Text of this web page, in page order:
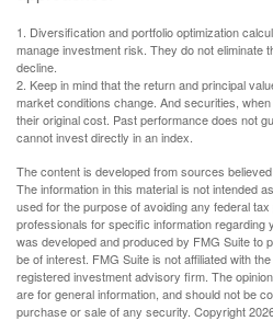
1. Diversification and portfolio optimization
manage investment risk. They do not eliminate
decline.
2. Keep in mind that the return and principal
market conditions change. And securities,
their original cost. Past performance does not
cannot invest directly in an index.
The content is developed from sources
The information in this material is not intended
used for the purpose of avoiding any federal
professionals for specific information regarding
was developed and produced by FMG Suite to
be of interest. FMG Suite is not affiliated with
registered investment advisory firm. The
are for general information, and should not be
purchase or sale of any security. Copyright